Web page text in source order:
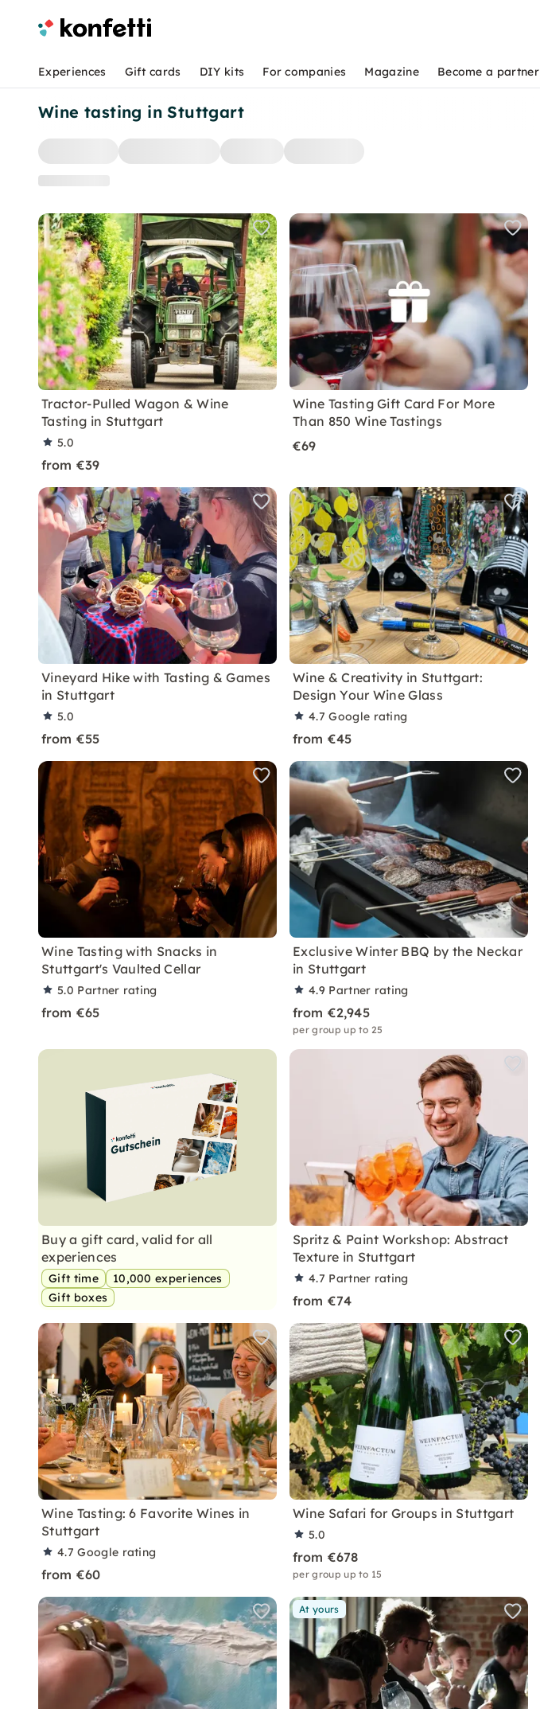
Wine tasting in Stuttgart
Tractor-Pulled Wagon & Wine
Tasting in Stuttgart
5.0
from €39
Wine Tasting Gift Card For More
Than 850 Wine Tastings
€69
Vineyard Hike with Tasting & Games
in Stuttgart
5.0
from €55
Wine & Creativity in Stuttgart:
Design Your Wine Glass
4.7Google rating
from €45
Wine Tasting with Snacks in
Stuttgart's Vaulted Cellar
5.0 Partner rating
from €65
Exclusive Winter BBQ by the Neckar
in Stuttgart
4.9 Partner rating
from €2,945
per group up to 25
Buy a gift card, valid for all
experiences
Gift time
10,000 experiences
Gift boxes
Spritz & Paint Workshop: Abstract
Texture in Stuttgart
4.7 Partner rating
from €74
Wine Tasting: 6 Favorite Wines in
Stuttgart
4.7Google rating
from €60
Wine Safari for Groups in Stuttgart
5.0
from €678
per group up to 15
At yours
Experiences Gift cards DIY kits For companies Magazine Become a partner